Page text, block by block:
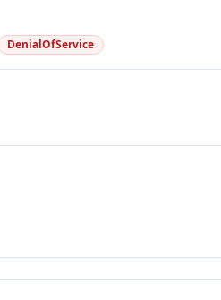
DenialOfService